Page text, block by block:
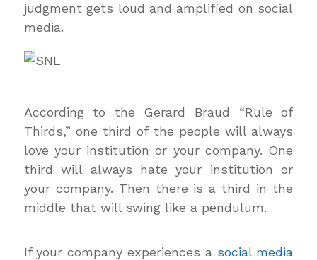
judgment gets loud and amplified on social
media.
According to the Gerard Braud “Rule of
Thirds,” one third of the people will always
love your institution or your company. One
third will always hate your institution or
your company. Then there is a third in the
middle that will swing like a pendulum.
If your company experiences a social media